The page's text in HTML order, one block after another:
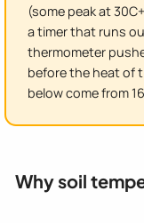
(some peak at
a timer that runs
thermometer
before the heat of
below come from
Why soil